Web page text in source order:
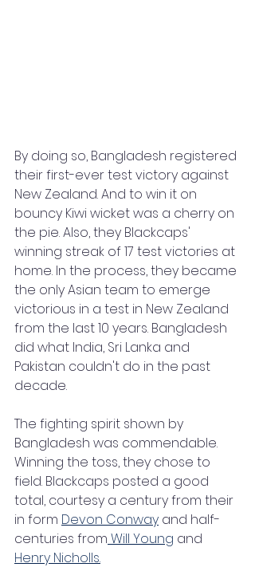
By doing so, Bangladesh registered
their first-ever test victory against
New Zealand. And to win it on
bouncy Kiwi wicket was a cherry on
the pie. Also, they Blackcaps'
winning streak of 17 test victories at
home. In the process, they became
the only Asian team to emerge
victorious in a test in New Zealand
from the last 10 years. Bangladesh
did what India, Sri Lanka and
Pakistan couldn't do in the past
decade.
The fighting spirit shown by
Bangladesh was commendable.
Winning the toss, they chose to
field. Blackcaps posted a good
total, courtesy a century from their
in form Devon Conway and half-
centuries from Will Young and
Henry Nicholls.